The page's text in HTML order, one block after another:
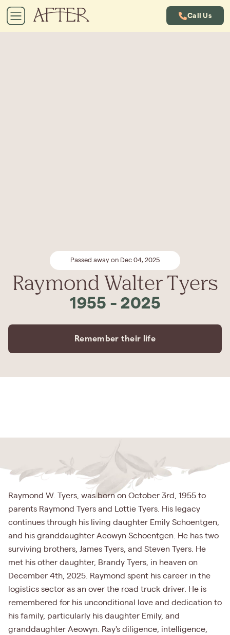
Call Us
Passed away on Dec 04, 2025
Raymond Walter Tyers
1955 - 2025
Remember their life
Raymond W. Tyers, was born on October 3rd, 1955 to
parents Raymond Tyers and Lottie Tyers. His legacy
continues through his living daughter Emily Schoentgen,
and his granddaughter Aeowyn Schoentgen. He has two
surviving brothers, James Tyers, and Steven Tyers. He
met his other daughter, Brandy Tyers, in heaven on
December 4th, 2025. Raymond spent his career in the
logistics sector as an over the road truck driver. He is
remembered for his unconditional love and dedication to
his family, particularly his daughter Emily, and
granddaughter Aeowyn. Ray's diligence, intelligence,